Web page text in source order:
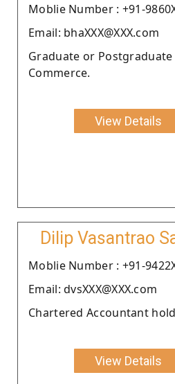
Moblie Number : +91-
Email: bhaXXX@XXX.com
Graduate or
Commerce.
View Details
Dilip Vasantrao
Moblie Number : +91-
Email: dvsXXX@XXX.com
Chartered Accountant
View Details